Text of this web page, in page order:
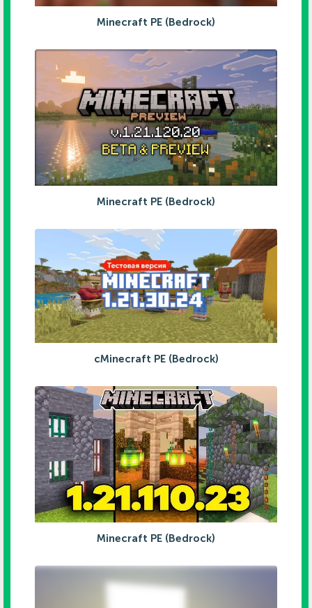
Minecraft PE (Bedrock)
Minecraft PE (Bedrock)
cMinecraft PE (Bedrock)
Minecraft PE (Bedrock)